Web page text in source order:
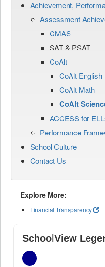
Achievement,
Assessment
CMAS
SAT & PSAT
CoAlt
CoAlt English
CoAlt Math
CoAlt
ACCESS for
Performance
School Culture
Contact Us
Explore More:
Financial Transparency
SchoolView